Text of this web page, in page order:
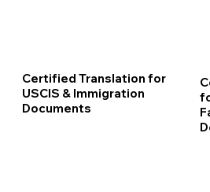
Certified Translation for
USCIS & Immigration
Documents